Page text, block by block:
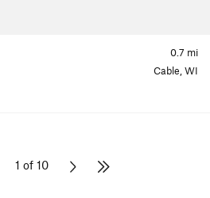
0.7 mi
Cable, WI
1 of 10